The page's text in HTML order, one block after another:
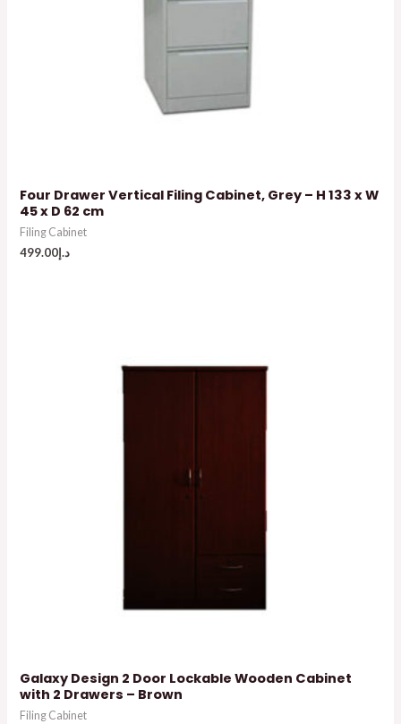
Four Drawer Vertical Filing Cabinet, Grey – H 133 x W
45 x D 62 cm
Filing Cabinet
د.إ499.00
Galaxy Design 2 Door Lockable Wooden Cabinet
with 2 Drawers – Brown
Filing Cabinet